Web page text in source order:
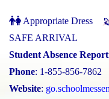
Appropriate Dress
SAFE ARRIVAL
Student Absence
Phone: 1-855-856-7862
Website: